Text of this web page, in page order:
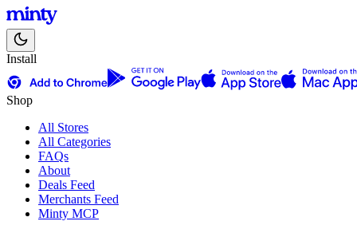
Install
Shop
All Stores
All Categories
FAQs
About
Deals Feed
Merchants Feed
Minty MCP